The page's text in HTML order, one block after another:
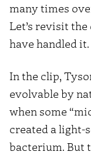
many times
Let’s revisit
have handled it.
In the clip,
evolvable by
when some
created a light-
bacterium. But